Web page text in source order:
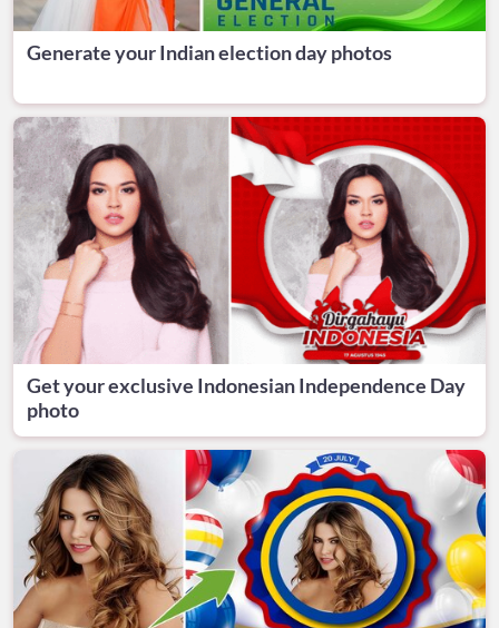
Generate your Indian election day photos
Get your exclusive Indonesian Independence Day
photo